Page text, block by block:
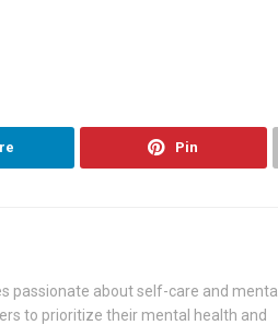
Pin
passionate about self-care and mental
to prioritize their mental health and